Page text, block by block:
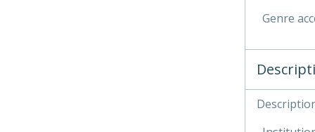
Genre